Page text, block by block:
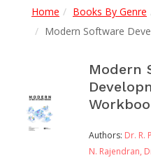
Home Books By Genre
Modern Software
Modern
Authors: Dr. R.
N. Rajendran,